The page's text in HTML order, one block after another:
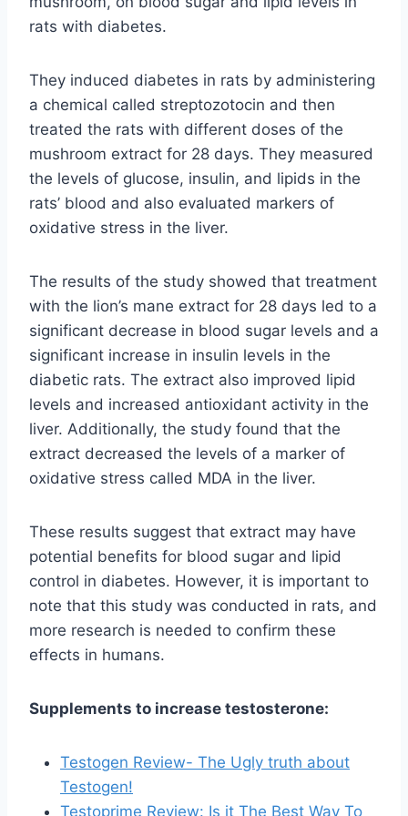
rats with diabetes.
They induced diabetes in rats by administering
a chemical called streptozotocin and then
treated the rats with different doses of the
mushroom extract for 28 days. They measured
the levels of glucose, insulin, and lipids in the
rats’ blood and also evaluated markers of
oxidative stress in the liver.
The results of the study showed that treatment
with the lion’s mane extract for 28 days led to a
significant decrease in blood sugar levels and a
significant increase in insulin levels in the
diabetic rats. The extract also improved lipid
levels and increased antioxidant activity in the
liver. Additionally, the study found that the
extract decreased the levels of a marker of
oxidative stress called MDA in the liver.
These results suggest that extract may have
potential benefits for blood sugar and lipid
control in diabetes. However, it is important to
note that this study was conducted in rats, and
more research is needed to confirm these
effects in humans.
Supplements to increase testosterone:
Testogen Review- The Ugly truth about
Testogen!
Testoprime Review: Is it The Best Way To